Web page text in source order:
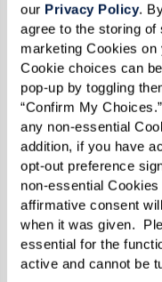
our Privacy Policy.
agree to the storing
marketing Cookies
Cookie choices can
pop-up by toggling
“Confirm My
any non-essential
addition, if you have
opt-out preference
non-essential
affirmative consent
when it was given.
essential for the
active and cannot be
models designed
and choice.
explore your
Community
covers
costs, and
typical in
functions